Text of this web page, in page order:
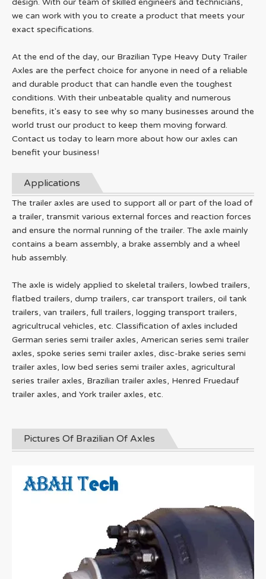
design. With our team of skilled engineers and technicians,
we can work with you to create a product that meets your
exact specifications.
At the end of the day, our Brazilian Type Heavy Duty Trailer
Axles are the perfect choice for anyone in need of a reliable
and durable product that can handle even the toughest
conditions. With their unbeatable quality and numerous
benefits, it's easy to see why so many businesses around the
world trust our product to keep them moving forward.
Contact us today to learn more about how our axles can
benefit your business!
Applications
The trailer axles are used to support all or part of the load of
a trailer, transmit various external forces and reaction forces
and ensure the normal running of the trailer. The axle mainly
contains a beam assembly, a brake assembly and a wheel
hub assembly.
The axle is widely applied to skeletal trailers, lowbed trailers,
flatbed trailers, dump trailers, car transport trailers, oil tank
trailers, van trailers, full trailers, logging transport trailers,
agricultrucal vehicles, etc. Classification of axles included
German series semi trailer axles, American series semi trailer
axles, spoke series semi trailer axles, disc-brake series semi
trailer axles, low bed series semi trailer axles, agricultural
series trailer axles, Brazilian trailer axles, Henred Fruedauf
trailer axles, and York trailer axles, etc.
Pictures Of Brazilian Of Axles